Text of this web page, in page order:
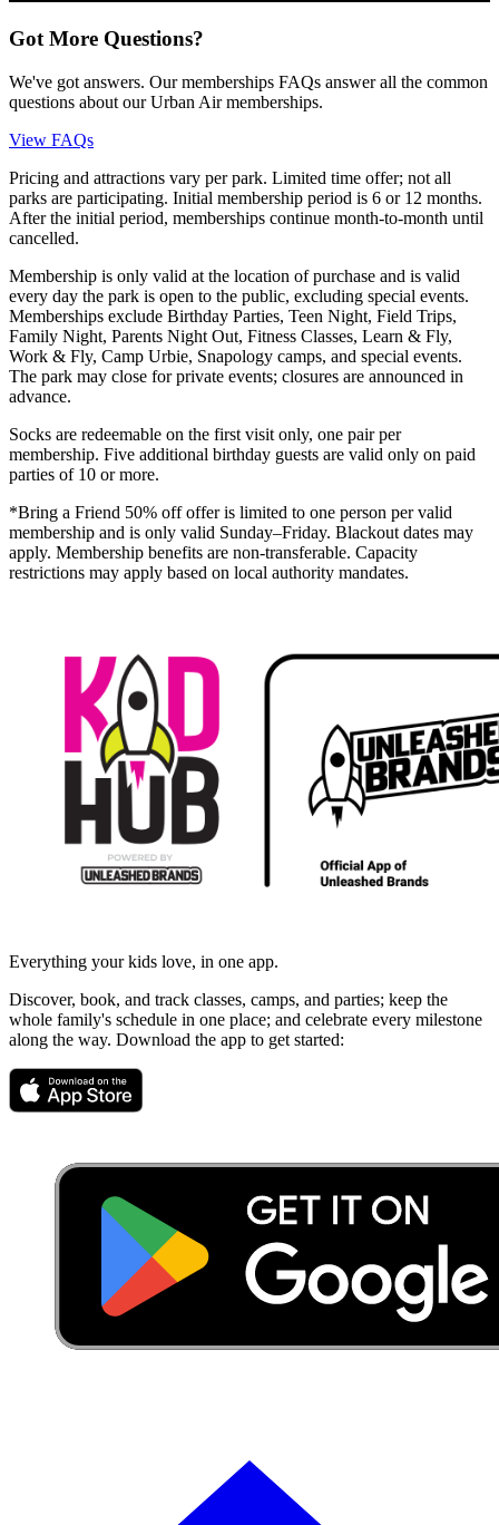
Got More Questions?
We've got answers. Our memberships FAQs answer all the common
questions about our Urban Air memberships.
View FAQs
Pricing and attractions vary per park. Limited time offer; not all
parks are participating. Initial membership period is 6 or 12 months.
After the initial period, memberships continue month-to-month until
cancelled.
Membership is only valid at the location of purchase and is valid
every day the park is open to the public, excluding special events.
Memberships exclude Birthday Parties, Teen Night, Field Trips,
Family Night, Parents Night Out, Fitness Classes, Learn & Fly,
Work & Fly, Camp Urbie, Snapology camps, and special events.
The park may close for private events; closures are announced in
advance.
Socks are redeemable on the first visit only, one pair per
membership. Five additional birthday guests are valid only on paid
parties of 10 or more.
*Bring a Friend 50% off offer is limited to one person per valid
membership and is only valid Sunday–Friday. Blackout dates may
apply. Membership benefits are non-transferable. Capacity
restrictions may apply based on local authority mandates.
Everything your kids love, in one app.
Discover, book, and track classes, camps, and parties; keep the
whole family's schedule in one place; and celebrate every milestone
along the way. Download the app to get started: